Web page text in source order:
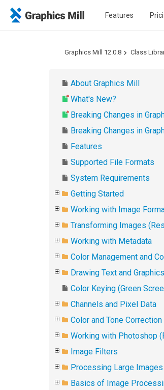
Features
Graphics Mill 12.0.8 Class
About Graphics Mill
What's New?
Breaking Changes in
Breaking Changes in
Features
Supported File Formats
System Requirements
Getting Started
Working with Image
Transforming Images
Working with Metadata
Color Management and
Drawing Text and Graphics
Color Keying (Green
Channels and Pixel Data
Color and Tone Correction
Working with Photoshop
Image Filters
Processing Large Images
Basics of Image